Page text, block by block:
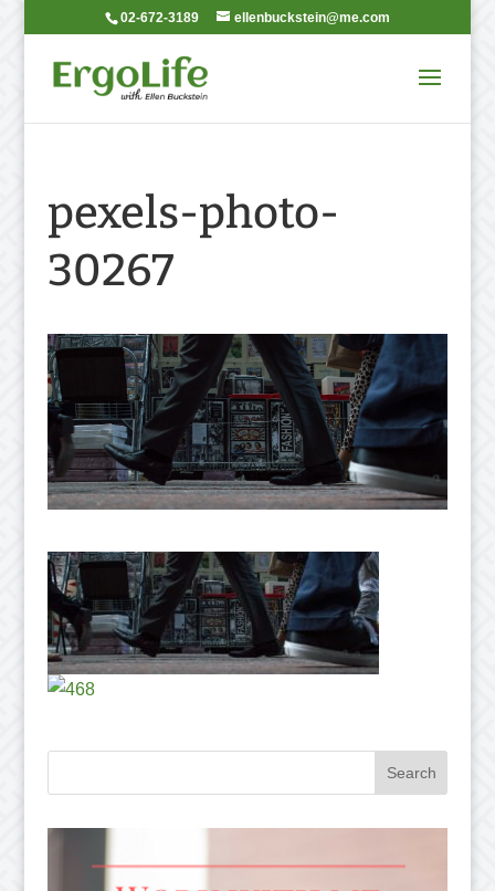
02-672-3189 ellenbuckstein@me.com
pexels-photo-
30267